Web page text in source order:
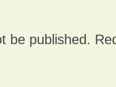
be published.